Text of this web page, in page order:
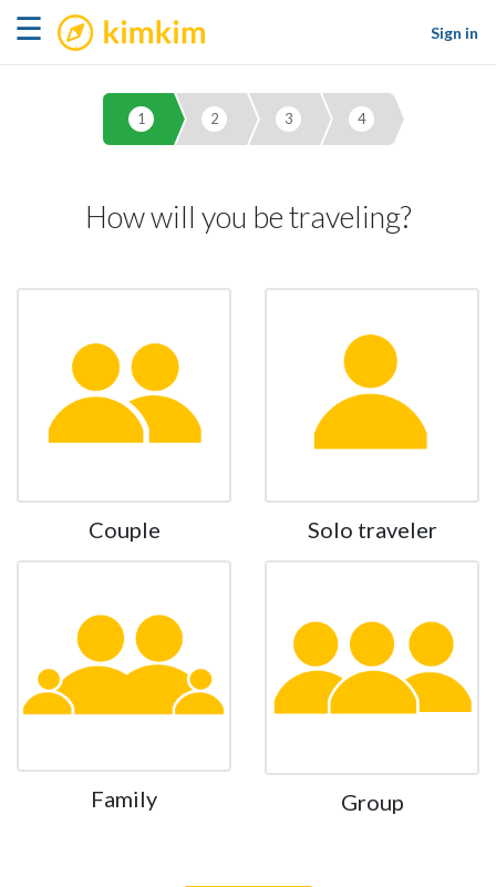
☰ kimkim
Sign in
1 2 3 4
How will you be traveling?
Couple Solo traveler
Family Group